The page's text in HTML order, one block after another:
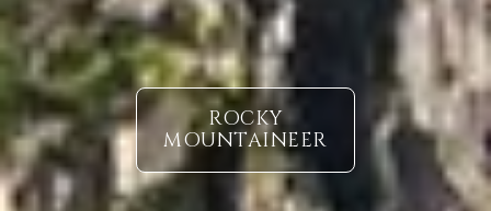
ROCKY
MOUNTAINEER